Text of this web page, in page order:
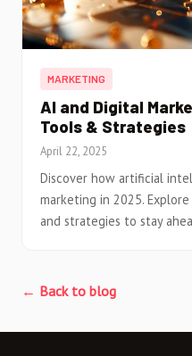
MARKETING
AI and Digital
Tools & Strategies
April 22, 2025
Discover how artificial
marketing in 2025.
and strategies to stay
← Back to blog